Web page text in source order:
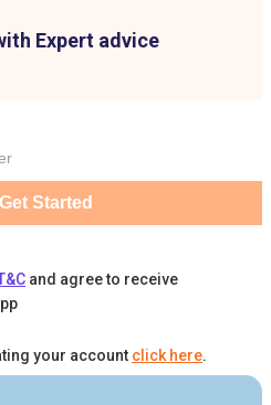
Expert advice
Get Started
and agree to receive
your account click here.